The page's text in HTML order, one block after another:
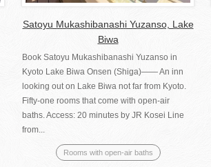
Satoyu Mukashibanashi Yuzanso, Lake
Biwa
Book Satoyu Mukashibanashi Yuzanso in
Kyoto Lake Biwa Onsen (Shiga)―― An inn
looking out on Lake Biwa not far from Kyoto.
Fifty-one rooms that come with open-air
baths. Access: 20 minutes by JR Kosei Line
from...
Rooms with open-air baths